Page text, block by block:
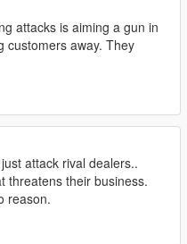
attacks is aiming a gun in
customers away. They
attack rival dealers..
threatens their business.
reason.